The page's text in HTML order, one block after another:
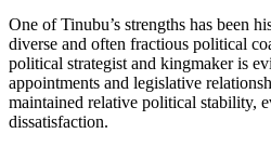
One of Tinubu’s strengths has been
diverse and often fractious political
political strategist and kingmaker is
appointments and legislative
maintained relative political stability,
dissatisfaction.